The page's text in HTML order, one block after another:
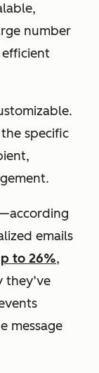
number
specific
emails
to 26%,
they’ve
message